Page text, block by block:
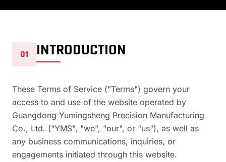
01 INTRODUCTION
These Terms of Service ("Terms") govern your
access to and use of the website operated by
Guangdong Yumingsheng Precision Manufacturing
Co., Ltd. ("YMS", "we", "our", or "us"), as well as
any business communications, inquiries, or
engagements initiated through this website.